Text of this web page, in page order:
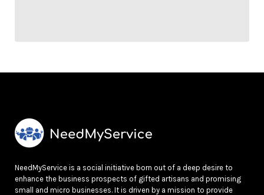
NeedMyService is a social initiative born out of a deep desire to
enhance the business prospects of gifted artisans and promising
small and micro businesses. It is driven by a mission to provide